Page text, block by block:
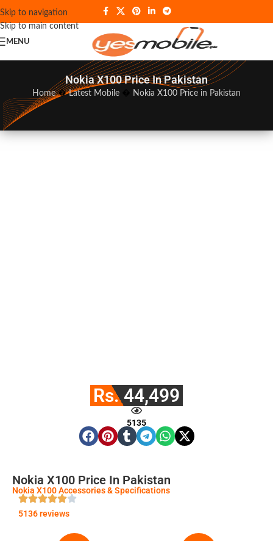
Skip to navigation
Skip to main content
MENU
Nokia X100 Price In Pakistan
Home�Latest Mobile� Nokia X100 Price in Pakistan
Rs. 44,499
5135
Nokia X100 Price In Pakistan
Nokia X100 Accessories & Specifications
5136 reviews